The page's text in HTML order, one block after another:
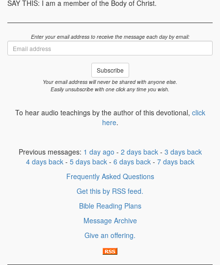
SAY THIS: I am a member of the Body of Christ.
Enter your email address to receive the message each day by email:
address
Subscribe
Your email address will never be shared with anyone else.
Easily unsubscribe with one click any time you wish.
To hear audio teachings by the author of this devotional, click
here.
Previous messages: 1 day ago - 2 days back- 3 days back
4 days back- 5 days back- 6 days back- 7 days back
Frequently Asked Questions
Get this by RSS feed.
Bible Reading Plans
Message Archive
Give an offering.